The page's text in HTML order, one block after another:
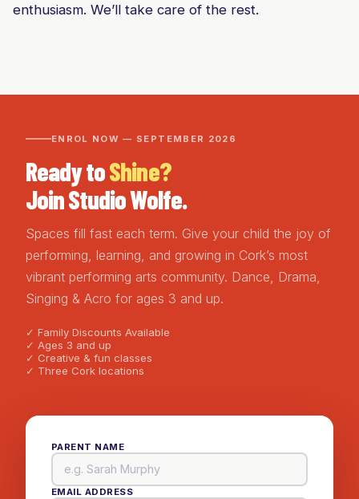
enthusiasm. We’ll take care of the rest.
ENROL NOW — SEPTEMBER 2026
Ready toShine?
Join Studio Wolfe.
Spaces fill fast each term. Give your child the joy of
performing, learning, and growing in Cork’s most
vibrant performing arts community. Dance, Drama,
Singing & Acro for ages 3 and up.
✓ Family Discounts Available
✓ Ages 3 and up
✓ Creative & fun classes
✓ Three Cork locations
PARENT NAME
EMAIL ADDRESS